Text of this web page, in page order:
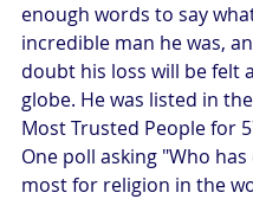
enough words to say
incredible man he was,
doubt his loss will be felt
globe. He was listed in
Most Trusted People for
One poll asking "Who
most for religion in the